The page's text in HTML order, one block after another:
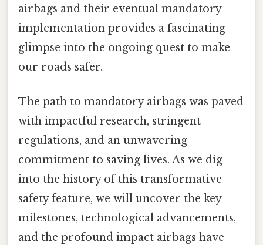
airbags and their eventual mandatory
implementation provides a fascinating
glimpse into the ongoing quest to make
our roads safer.
The path to mandatory airbags was paved
with impactful research, stringent
regulations, and an unwavering
commitment to saving lives. As we dig
into the history of this transformative
safety feature, we will uncover the key
milestones, technological advancements,
and the profound impact airbags have